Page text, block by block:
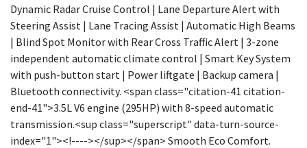
Dynamic Radar Cruise Control | Lane Departure Alert with
Steering Assist | Lane Tracing Assist | Automatic High Beams
| Blind Spot Monitor with Rear Cross Traffic Alert | 3-zone
independent automatic climate control | Smart Key System
with push-button start | Power liftgate | Backup camera |
Bluetooth connectivity. <span class="citation-41 citation-
end-41">3.5L V6 engine (295HP) with 8-speed automatic
transmission.<sup class="superscript" data-turn-source-
index="1"><!----></sup></span> Smooth Eco Comfort.